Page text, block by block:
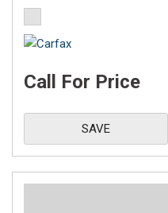
Call For Price
SAVE